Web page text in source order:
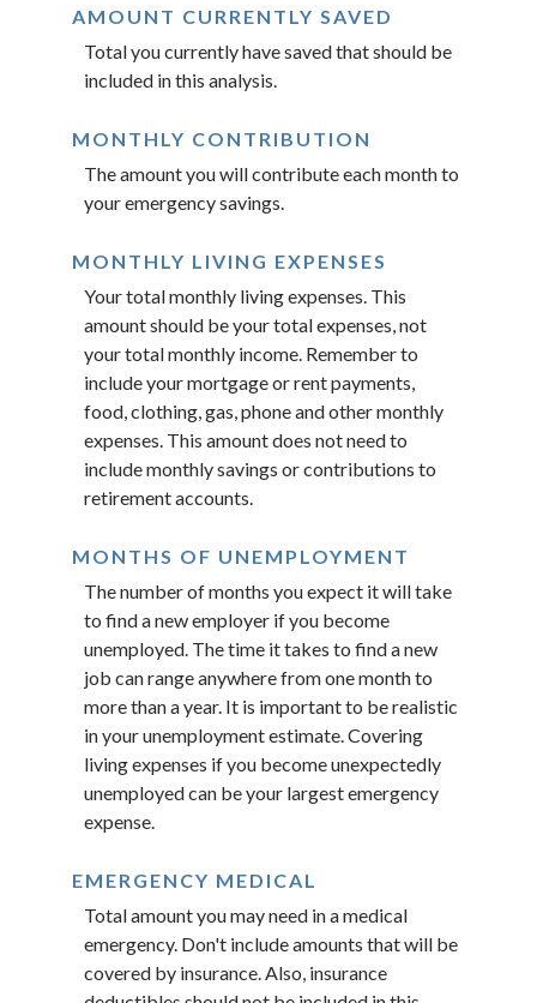
AMOUNT CURRENTLY SAVED
Total you currently have saved that should be
included in this analysis.
MONTHLY CONTRIBUTION
The amount you will contribute each month to
your emergency savings.
MONTHLY LIVING EXPENSES
Your total monthly living expenses. This
amount should be your total expenses, not
your total monthly income. Remember to
include your mortgage or rent payments,
food, clothing, gas, phone and other monthly
expenses. This amount does not need to
include monthly savings or contributions to
retirement accounts.
MONTHS OF UNEMPLOYMENT
The number of months you expect it will take
to find a new employer if you become
unemployed. The time it takes to find a new
job can range anywhere from one month to
more than a year. It is important to be realistic
in your unemployment estimate. Covering
living expenses if you become unexpectedly
unemployed can be your largest emergency
expense.
EMERGENCY MEDICAL
Total amount you may need in a medical
emergency. Don't include amounts that will be
covered by insurance. Also, insurance